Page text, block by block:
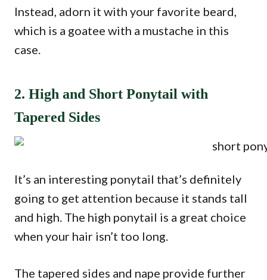
Instead, adorn it with your favorite beard,
which is a goatee with a mustache in this
case.
2. High and Short Ponytail with
Tapered Sides
It’s an interesting ponytail that’s definitely
going to get attention because it stands tall
and high. The high ponytail is a great choice
when your hair isn’t too long.
The tapered sides and nape provide further